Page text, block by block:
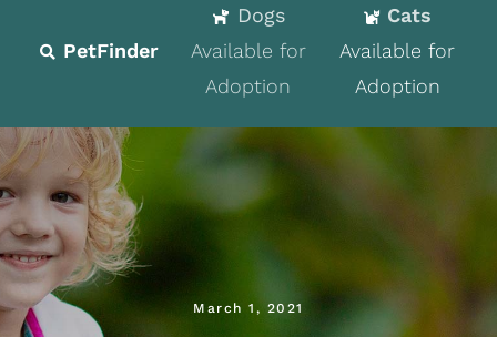
Adoption
Volunteer
Programs
Events
News
PetFinder
Dogs
Available for
Adoption
Cats
Available for
Adoption
March 1, 2021